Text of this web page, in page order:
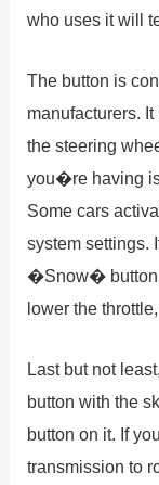
who uses it will
The button is
manufacturers.
the steering
you�re having
Some cars
system
�Snow� button,
lower the
Last but not
button with the
button on it. If
transmission to